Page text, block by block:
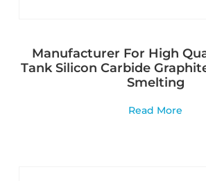
Manufacturer For High
Tank Silicon Carbide
Smelting
Read More